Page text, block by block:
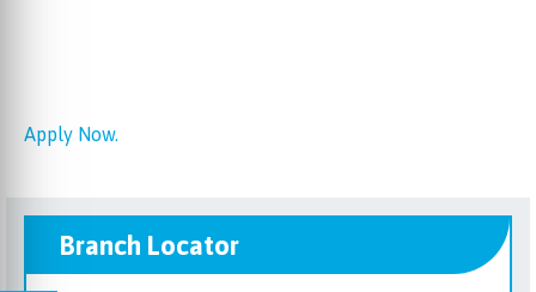
Apply Now.
Branch Locator